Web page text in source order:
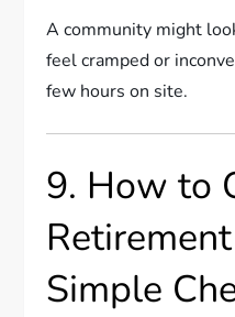
A community might
feel cramped or
few hours on site.
9. How to
Simple